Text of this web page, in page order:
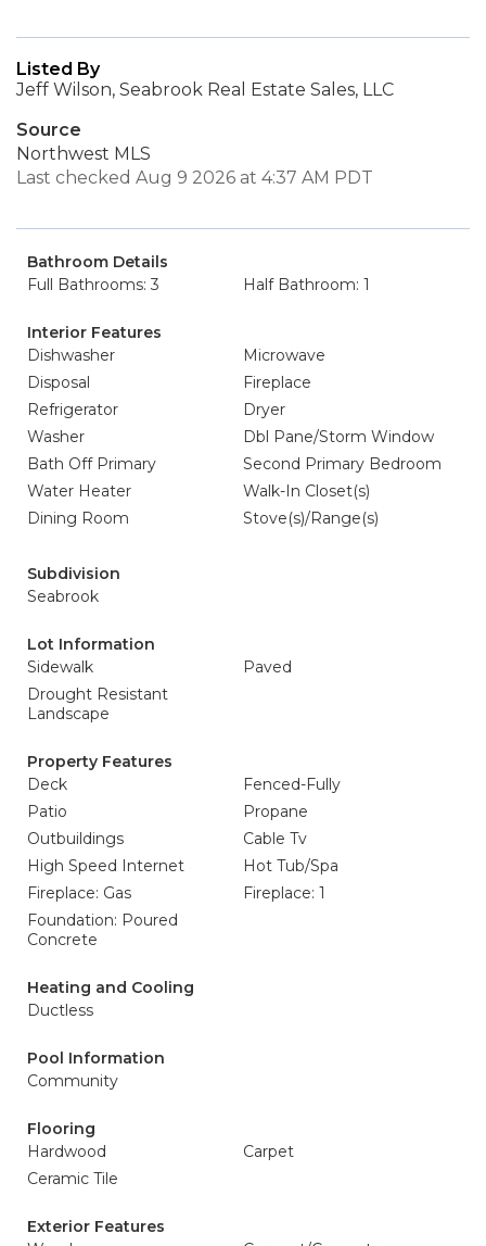
Listed By
Jeff Wilson, Seabrook Real Estate Sales, LLC
Source
Northwest MLS
Last checked Aug 9 2026 at 4:37 AM PDT
Bathroom Details
Full Bathrooms: 3
Half Bathroom: 1
Interior Features
Dishwasher
Microwave
Disposal
Fireplace
Refrigerator
Dryer
Washer
Dbl Pane/Storm Window
Bath Off Primary
Second Primary Bedroom
Water Heater
Walk-In Closet(s)
Dining Room
Stove(s)/Range(s)
Subdivision
Seabrook
Lot Information
Sidewalk
Paved
Drought Resistant
Landscape
Property Features
Deck
Fenced-Fully
Patio
Propane
Outbuildings
Cable Tv
High Speed Internet
Hot Tub/Spa
Fireplace: Gas
Fireplace: 1
Foundation: Poured
Concrete
Heating and Cooling
Ductless
Pool Information
Community
Flooring
Hardwood
Carpet
Ceramic Tile
Exterior Features